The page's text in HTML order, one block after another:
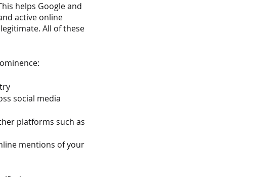
helps Google and
active online
All of these
social media
platforms such as
mentions of your